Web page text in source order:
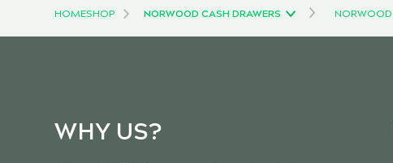
HOMESHOP NORWOOD CASH DRAWERS NORWOOD
WHY US?